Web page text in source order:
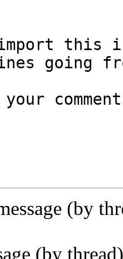
this
going
(by
(by